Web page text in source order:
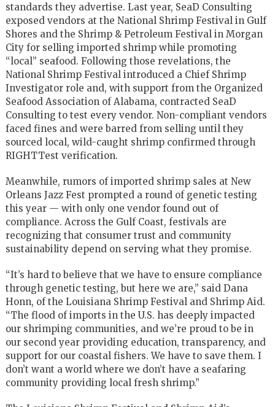
standards they advertise. Last year, SeaD Consulting
exposed vendors at the National Shrimp Festival in Gulf
Shores and the Shrimp & Petroleum Festival in Morgan
City for selling imported shrimp while promoting
“local” seafood. Following those revelations, the
National Shrimp Festival introduced a Chief Shrimp
Investigator role and, with support from the Organized
Seafood Association of Alabama, contracted SeaD
Consulting to test every vendor. Non-compliant vendors
faced fines and were barred from selling until they
sourced local, wild-caught shrimp confirmed through
RIGHTTest verification.
Meanwhile, rumors of imported shrimp sales at New
Orleans Jazz Fest prompted a round of genetic testing
this year — with only one vendor found out of
compliance. Across the Gulf Coast, festivals are
recognizing that consumer trust and community
sustainability depend on serving what they promise.
“It’s hard to believe that we have to ensure compliance
through genetic testing, but here we are,” said Dana
Honn, of the Louisiana Shrimp Festival and Shrimp Aid.
“The flood of imports in the U.S. has deeply impacted
our shrimping communities, and we’re proud to be in
our second year providing education, transparency, and
support for our coastal fishers. We have to save them. I
don’t want a world where we don’t have a seafaring
community providing local fresh shrimp.”